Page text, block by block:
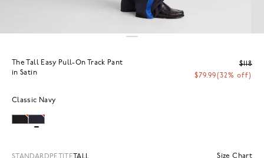
The Tall Easy Pull-On Track Pant
in Satin
$118
$79.99(32% off)
Classic Navy
Size Chart